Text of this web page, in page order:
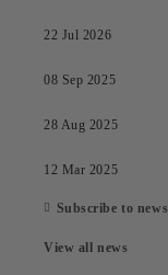
22 Jul 2026
08 Sep 2025
28 Aug 2025
12 Mar 2025
Subscribe to news
View all news